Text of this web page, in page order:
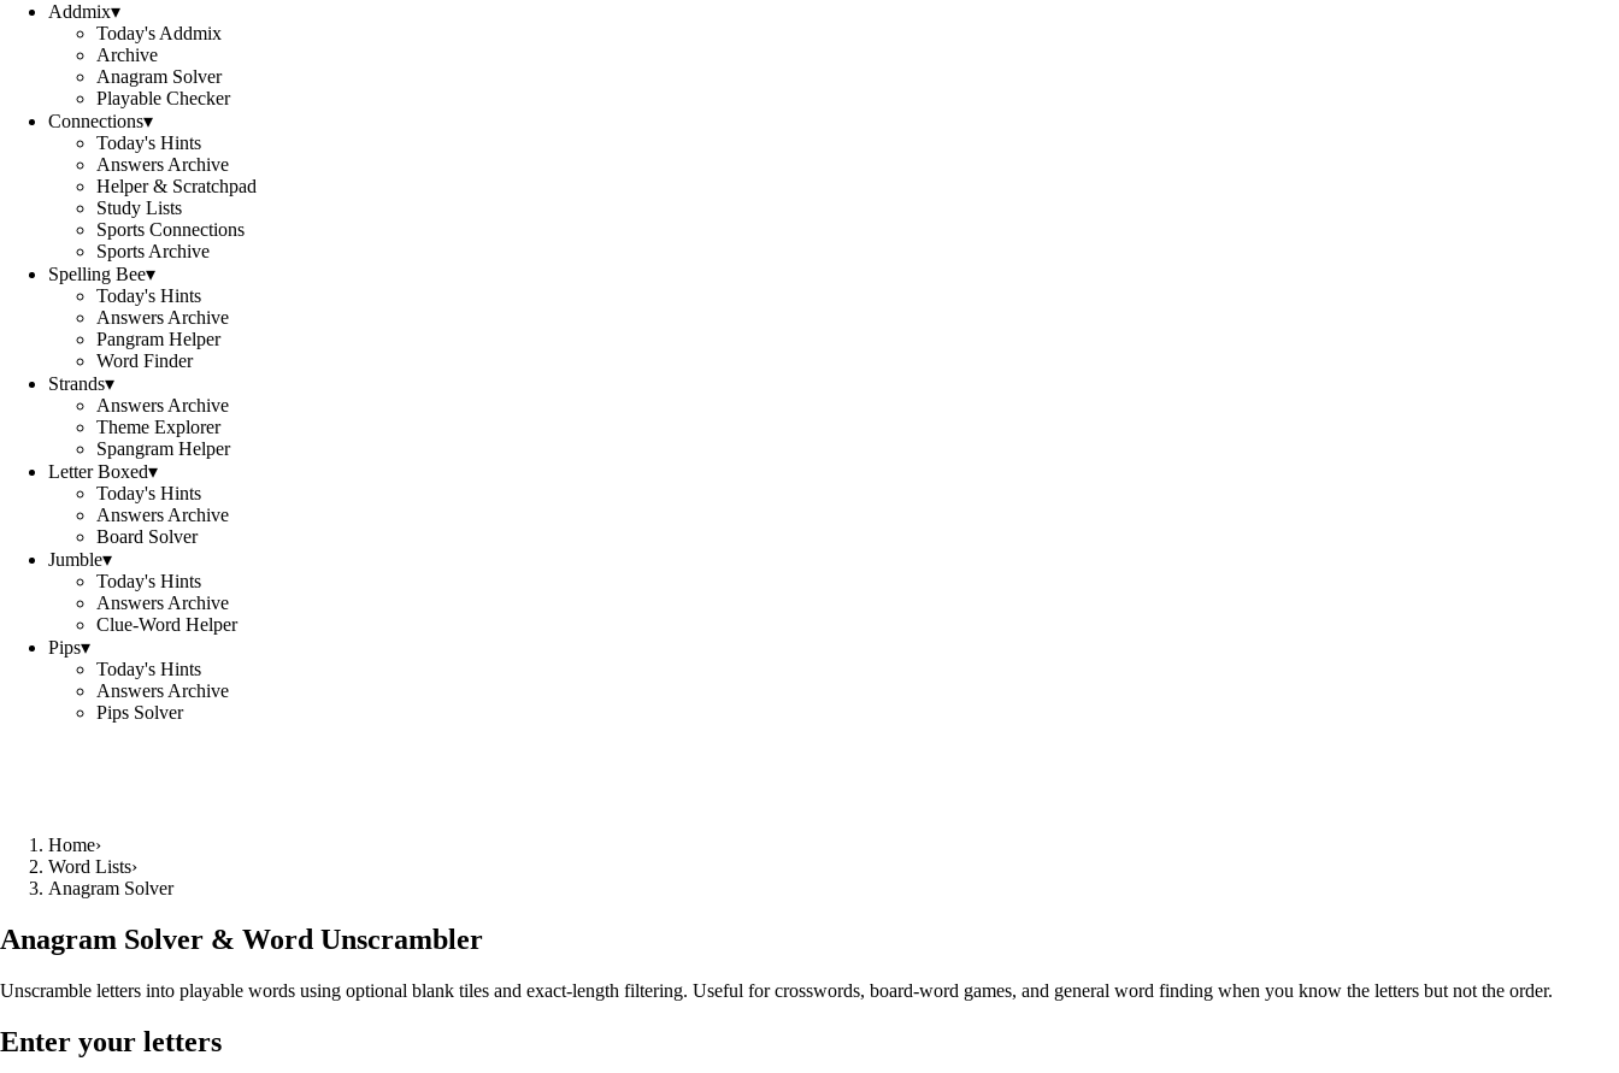
Addmix▾
Today's Addmix
Archive
Anagram Solver
Playable Checker
Connections▾
Today's Hints
Answers Archive
Helper & Scratchpad
Study Lists
Sports Connections
Sports Archive
Spelling Bee▾
Today's Hints
Answers Archive
Pangram Helper
Word Finder
Strands▾
Answers Archive
Theme Explorer
Spangram Helper
Letter Boxed▾
Today's Hints
Answers Archive
Board Solver
Jumble▾
Today's Hints
Answers Archive
Clue-Word Helper
Pips▾
Today's Hints
Answers Archive
Pips Solver
Home›
Word Lists›
Anagram Solver
Anagram Solver & Word Unscrambler
Unscramble letters into playable words using optional blank tiles and exact-length filtering. Useful for crosswords, board-word games, and general word finding when you know the letters but not the order.
Enter your letters